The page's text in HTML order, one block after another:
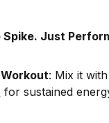
Spike. Just
: Mix it with
for sustained